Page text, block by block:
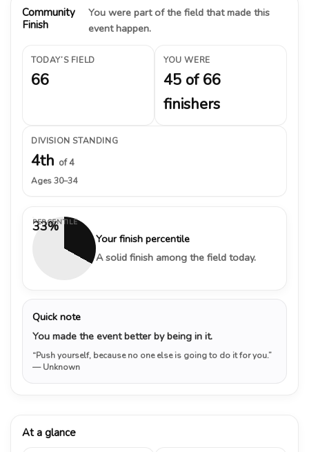
Community
Finish
You were part of the field that made this
event happen.
TODAY’S FIELD
66
YOU WERE
45 of 66
finishers
DIVISION STANDING
4th of 4
Ages 30–34
33%
PERCENTILE
Your finish percentile
A solid finish among the field today.
Quick note
You made the event better by being in it.
“Push yourself, because no one else is going to do it for you.”
— Unknown
At a glance